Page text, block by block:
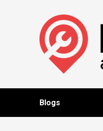
Blogs